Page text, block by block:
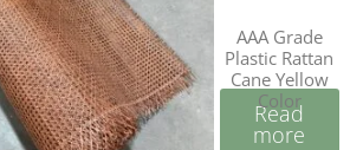
AAA Grade
Plastic Rattan
Cane Yellow
Color
Read
more